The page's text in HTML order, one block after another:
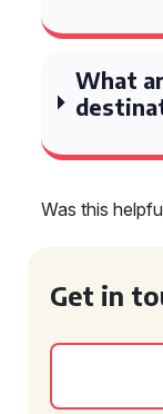
What
Was this
Get in